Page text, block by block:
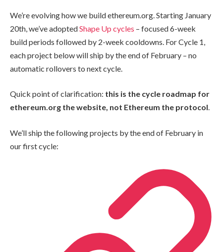
We’re evolving how we build ethereum.org. Starting January
20th, we’ve adoptedShape Up cycles – focused 6-week
build periods followed by 2-week cooldowns. For Cycle 1,
each project below will ship by the end of February – no
automatic rollovers to next cycle.
Quick point of clarification: this is the cycle roadmap for
ethereum.org the website, not Ethereum the protocol.
We’ll ship the following projects by the end of February in
our first cycle: